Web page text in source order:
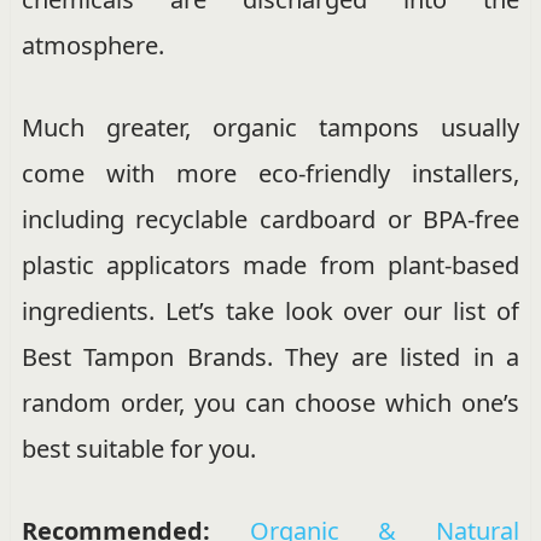
atmosphere.
Much greater, organic tampons usually
come with more eco-friendly installers,
including recyclable cardboard or BPA-free
plastic applicators made from plant-based
ingredients. Let’s take look over our list of
Best Tampon Brands. They are listed in a
random order, you can choose which one’s
best suitable for you.
Recommended:
Organic & Natural